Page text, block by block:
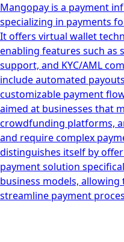
Mangopay is a payment
specializing in payments
It offers virtual wallet
enabling features such as
support, and KYC/AML
include automated
customizable payment
aimed at businesses that
crowdfunding platforms,
and require complex
distinguishes itself by
payment solution
business models,
streamline payment